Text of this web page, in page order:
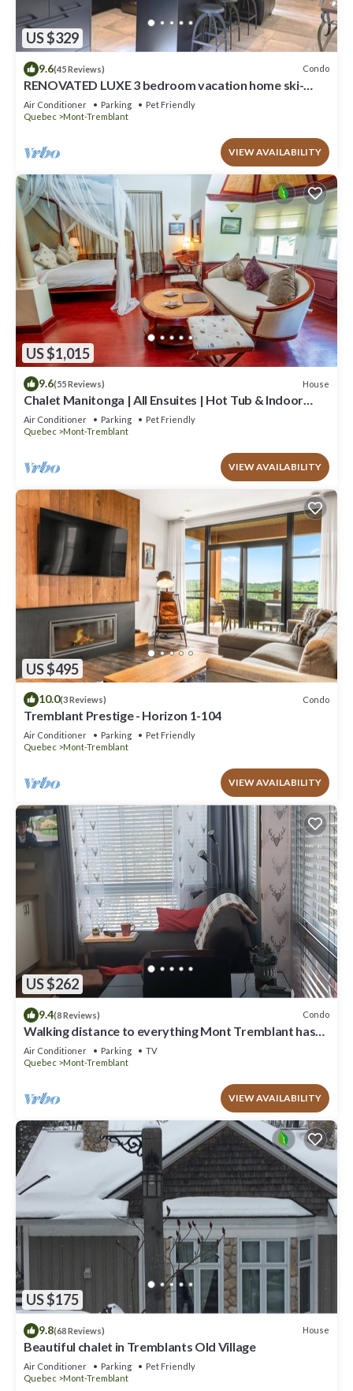
US $329
9.6(45 Reviews) Condo
RENOVATED LUXE 3 bedroom vacation home ski-
in/out
Air Conditioner Parking
Pet Friendly
Quebec
Mont-Tremblant
VIEW AVAILABILITY
US $1,015
9.6(55 Reviews) House
Chalet Manitonga | All Ensuites | Hot Tub & Indoor
Sauna | Garage | Close to resort
Air Conditioner Parking
Pet Friendly
Quebec
Mont-Tremblant
VIEW AVAILABILITY
US $495
10.0(3 Reviews) Condo
Tremblant Prestige - Horizon 1-104
Air Conditioner Parking
Pet Friendly
Quebec
Mont-Tremblant
VIEW AVAILABILITY
US $262
9.4(8 Reviews) Condo
Walking distance to everything Mont Tremblant has
to offer!
Air Conditioner Parking
TV
Quebec
Mont-Tremblant
VIEW AVAILABILITY
US $175
9.8(68 Reviews) House
Beautiful chalet in Tremblants Old Village
Air Conditioner Parking
Pet Friendly
Quebec
Mont-Tremblant